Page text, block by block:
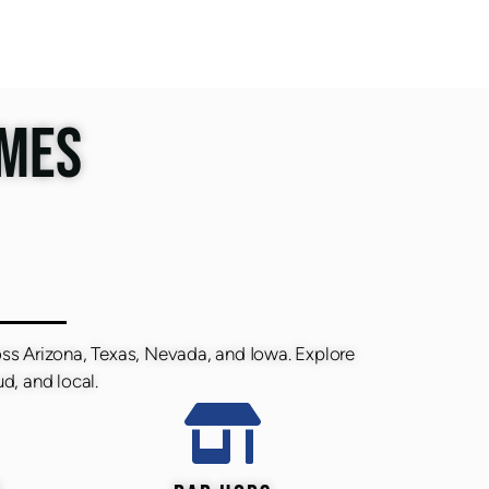
Arizona, Texas, Nevada, and Iowa. Explore
and local.